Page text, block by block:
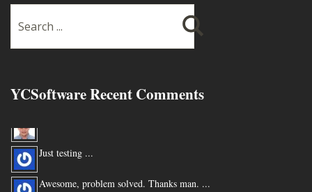
YCSoftware Recent Comments
Just testing ...
Awesome, problem solved. Thanks man. ...